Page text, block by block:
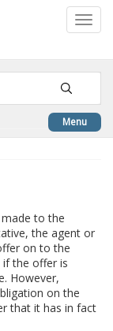
Menu
to the
the agent or
on to the
if the offer is
However,
on the
that it has in fact